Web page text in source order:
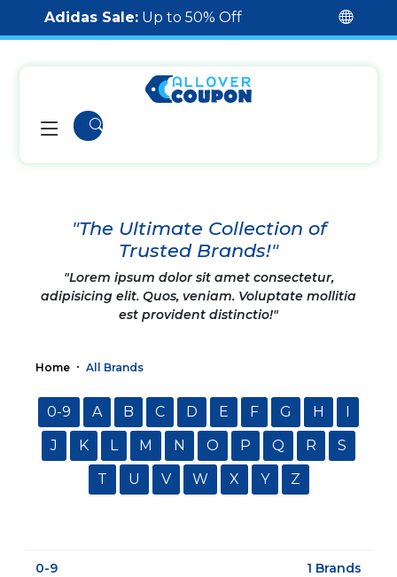
Adidas Sale: Up to 50% Off
"The Ultimate Collection of
Trusted Brands!"
"Lorem ipsum dolor sit amet consectetur,
adipisicing elit. Quos, veniam. Voluptate mollitia
est provident distinctio!"
Home All Brands
0-9 A B C D E F G H
I
J
K L M N O P Q R
S
T
U V W X Y Z
0-9 1 Brands